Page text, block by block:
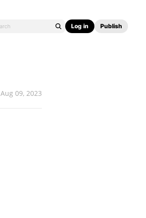
Log in Publish
Aug 09, 2023